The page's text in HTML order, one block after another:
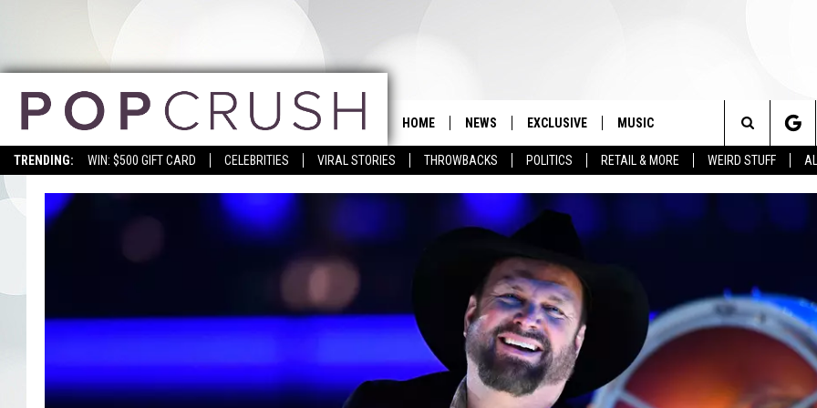
TRENDING: WIN: $500 GIFT CARD CELEBRITIES VIRAL STORIES THROWBACKS POLITICS RETAIL & MORE WEIRD STUFF
HOME NEWS EXCLUSIVE MUSIC
Search
The